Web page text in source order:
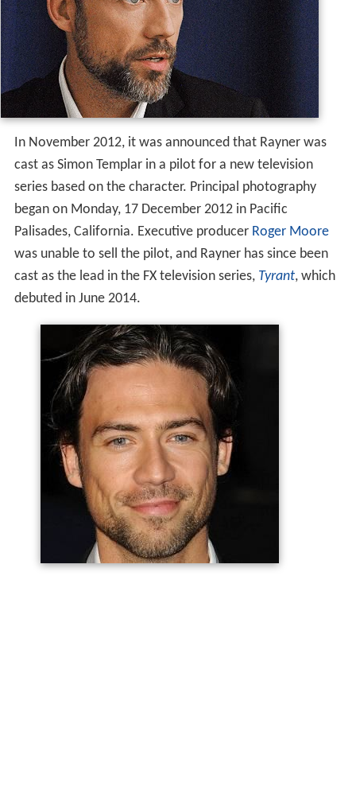
In November 2012, it was announced that Rayner was
cast as Simon Templar in a pilot for a new television
series based on the character. Principal photography
began on Monday, 17 December 2012 in Pacific
Palisades, California. Executive producer Roger Moore
was unable to sell the pilot, and Rayner has since been
cast as the lead in the FX television series, Tyrant, which
debuted in June 2014.